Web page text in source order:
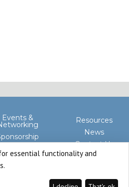
Events &
Advocacy
Resources
News
Contact Us
essential functionality and